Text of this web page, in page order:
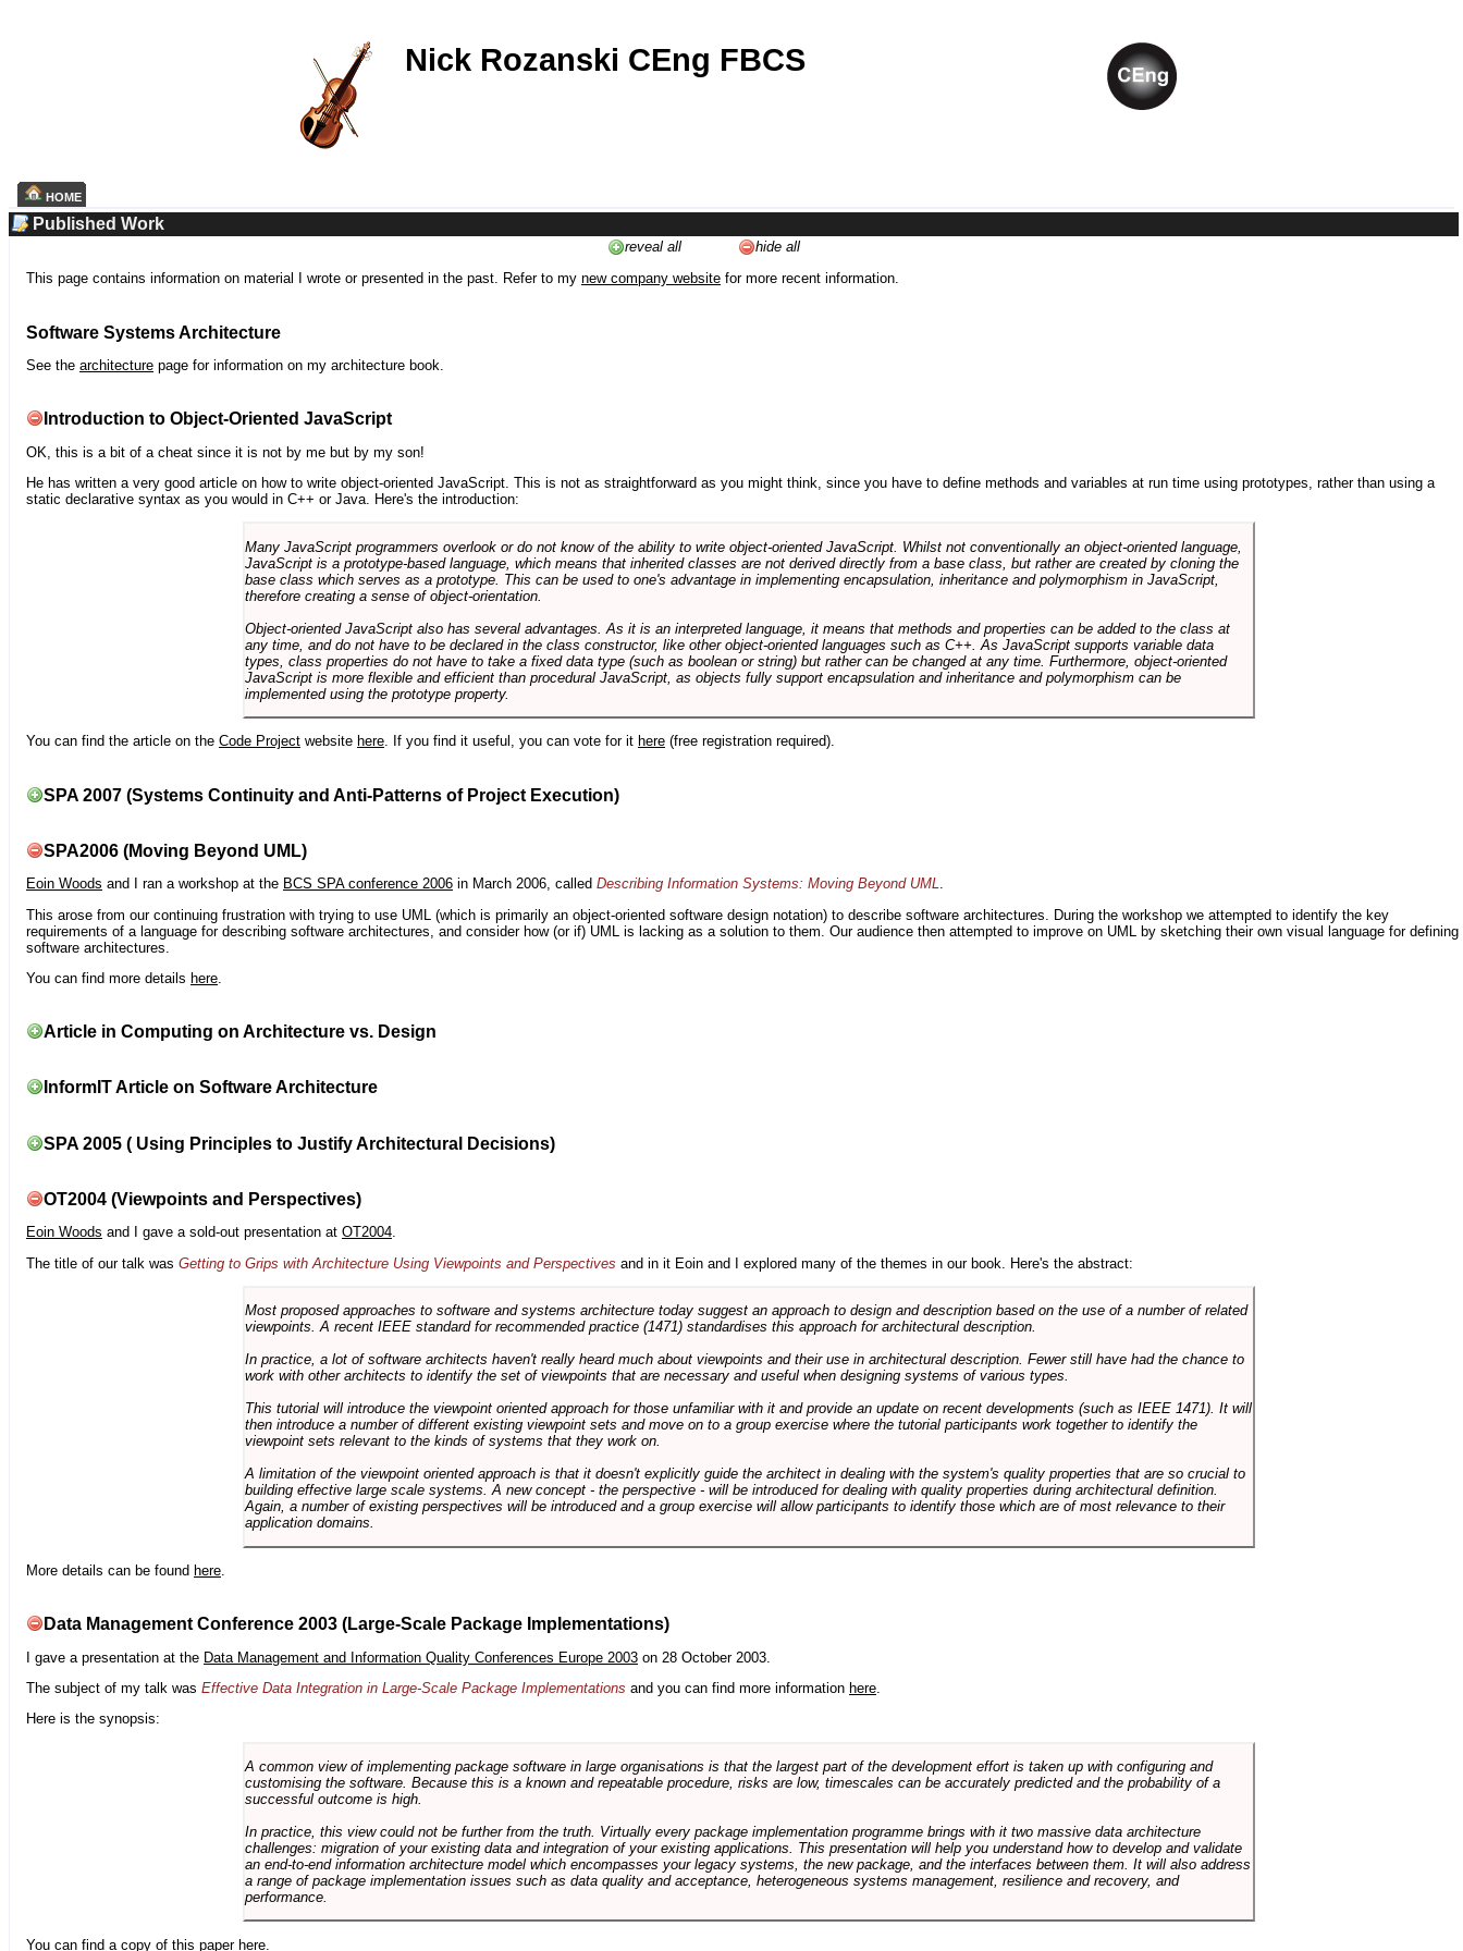
Nick Rozanski CEng FBCS
HOME
Published Work
reveal all
hide all
This page contains information on material I wrote or presented in the past. Refer to my new company website for more recent information.
Software Systems Architecture
See the architecture page for information on my architecture book.
Introduction to Object-Oriented JavaScript
OK, this is a bit of a cheat since it is not by me but by my son!
He has written a very good article on how to write object-oriented JavaScript. This is not as straightforward as you might think, since you have to define methods and variables at run time using prototypes, rather than using a
static declarative syntax as you would in C++ or Java. Here's the introduction:
Many JavaScript programmers overlook or do not know of the ability to write object-oriented JavaScript. Whilst not conventionally an object-oriented language,
JavaScript is a prototype-based language, which means that inherited classes are not derived directly from a base class, but rather are created by cloning the
base class which serves as a prototype. This can be used to one's advantage in implementing encapsulation, inheritance and polymorphism in JavaScript,
therefore creating a sense of object-orientation.
Object-oriented JavaScript also has several advantages. As it is an interpreted language, it means that methods and properties can be added to the class at
any time, and do not have to be declared in the class constructor, like other object-oriented languages such as C++. As JavaScript supports variable data
types, class properties do not have to take a fixed data type (such as boolean or string) but rather can be changed at any time. Furthermore, object-oriented
JavaScript is more flexible and efficient than procedural JavaScript, as objects fully support encapsulation and inheritance and polymorphism can be
implemented using the prototype property.
You can find the article on the Code Project website here. If you find it useful, you can vote for it here (free registration required).
SPA 2007 (Systems Continuity and Anti-Patterns of Project Execution)
SPA2006 (Moving Beyond UML)
Eoin Woods and I ran a workshop at the BCS SPA conference 2006 in March 2006, called Describing Information Systems: Moving Beyond UML.
This arose from our continuing frustration with trying to use UML (which is primarily an object-oriented software design notation) to describe software architectures. During the workshop we attempted to identify the key
requirements of a language for describing software architectures, and consider how (or if) UML is lacking as a solution to them. Our audience then attempted to improve on UML by sketching their own visual language for defining
software architectures.
You can find more details here
Article in Computing on Architecture vs. Design
InformIT Article on Software Architecture
SPA 2005 ( Using Principles to Justify Architectural Decisions)
OT2004 (Viewpoints and Perspectives)
Eoin Woods and I gave a sold-out presentation at OT2004.
The title of our talk was Getting to Grips with Architecture Using Viewpoints and Perspectives and in it Eoin and I explored many of the themes in our book. Here's the abstract:
Most proposed approaches to software and systems architecture today suggest an approach to design and description based on the use of a number of related
viewpoints. A recent IEEE standard for recommended practice (1471) standardises this approach for architectural description.
In practice, a lot of software architects haven't really heard much about viewpoints and their use in architectural description. Fewer still have had the chance to
work with other architects to identify the set of viewpoints that are necessary and useful when designing systems of various types.
This tutorial will introduce the viewpoint oriented approach for those unfamiliar with it and provide an update on recent developments (such as IEEE 1471). It will
then introduce a number of different existing viewpoint sets and move on to a group exercise where the tutorial participants work together to identify the
viewpoint sets relevant to the kinds of systems that they work on.
A limitation of the viewpoint oriented approach is that it doesn't explicitly guide the architect in dealing with the system's quality properties that are so crucial to
building effective large scale systems. A new concept - the perspective - will be introduced for dealing with quality properties during architectural definition.
Again, a number of existing perspectives will be introduced and a group exercise will allow participants to identify those which are of most relevance to their
application domains.
More details can be found here
Data Management Conference 2003 (Large-Scale Package Implementations)
I gave a presentation at the Data Management and Information Quality Conferences Europe 2003 on 28 October 2003.
The subject of my talk was Effective Data Integration in Large-Scale Package Implementations and you can find more information here
Here is the synopsis:
A common view of implementing package software in large organisations is that the largest part of the development effort is taken up with configuring and
customising the software. Because this is a known and repeatable procedure, risks are low, timescales can be accurately predicted and the probability of a
successful outcome is high.
In practice, this view could not be further from the truth. Virtually every package implementation programme brings with it two massive data architecture
challenges: migration of your existing data and integration of your existing applications. This presentation will help you understand how to develop and validate
an end-to-end information architecture model which encompasses your legacy systems, the new package, and the interfaces between them. It will also address
a range of package implementation issues such as data quality and acceptance, heterogeneous systems management, resilience and recovery, and
performance.
You can find a copy of this paper here